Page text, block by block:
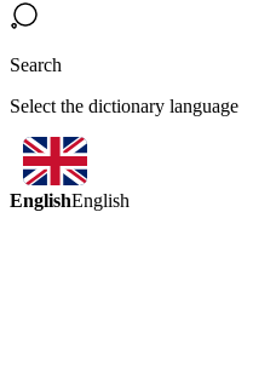
Search
Select the dictionary language
EnglishEnglish